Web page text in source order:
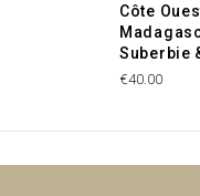
Côte
Suberbie
€40.00